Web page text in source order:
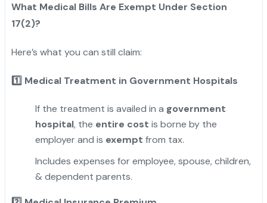
What Medical Bills Are Exempt Under Section
17(2)?
Here’s what you can still claim:
1️ Medical Treatment in Government Hospitals
If the treatment is availed in a government
hospital, the entire cost is borne by the
employer and is exempt from tax.
Includes expenses for employee, spouse, children,
& dependent parents.